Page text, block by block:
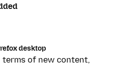
desktop
terms of new content,